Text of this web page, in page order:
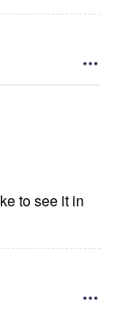
to see it in